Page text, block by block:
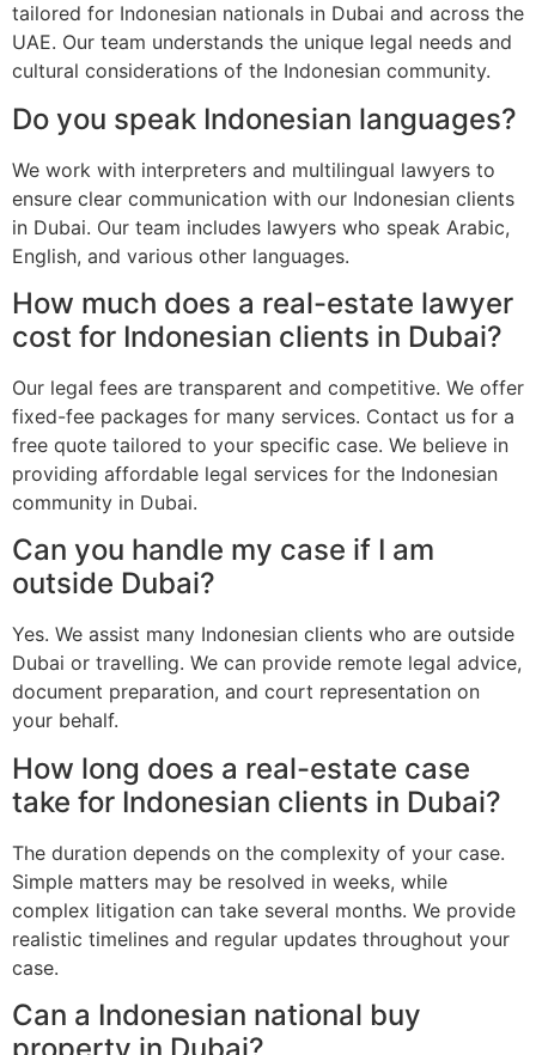
tailored for Indonesian nationals in Dubai and across the
UAE. Our team understands the unique legal needs and
cultural considerations of the Indonesian community.
Do you speak Indonesian languages?
We work with interpreters and multilingual lawyers to
ensure clear communication with our Indonesian clients
in Dubai. Our team includes lawyers who speak Arabic,
English, and various other languages.
How much does a real-estate lawyer
cost for Indonesian clients in Dubai?
Our legal fees are transparent and competitive. We offer
fixed-fee packages for many services. Contact us for a
free quote tailored to your specific case. We believe in
providing affordable legal services for the Indonesian
community in Dubai.
Can you handle my case if I am
outside Dubai?
Yes. We assist many Indonesian clients who are outside
Dubai or travelling. We can provide remote legal advice,
document preparation, and court representation on
your behalf.
How long does a real-estate case
take for Indonesian clients in Dubai?
The duration depends on the complexity of your case.
Simple matters may be resolved in weeks, while
complex litigation can take several months. We provide
realistic timelines and regular updates throughout your
case.
Can a Indonesian national buy